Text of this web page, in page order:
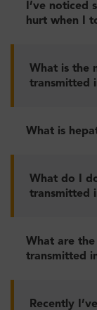
I’ve noticed
hurt when I
What is the
transmitted
What is
What do I
transmitted
What are
transmitted
Recently